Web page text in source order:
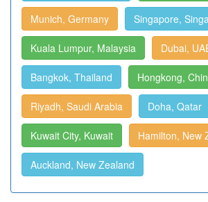
Munich, Germany Singapore,
Kuala Lumpur, Malaysia Dubai,
Bangkok, Thailand Hongkong,
Riyadh, Saudi Arabia Doha, Qatar
Kuwait City, Kuwait Hamilton, New
Auckland, New Zealand